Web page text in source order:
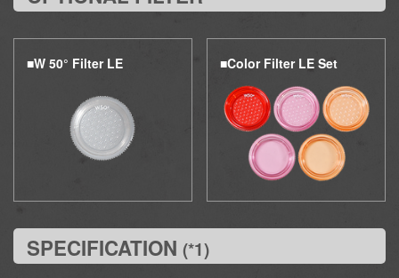
■W 50° Filter LE ■Color Filter LE Set
SPECIFICATION (*1)